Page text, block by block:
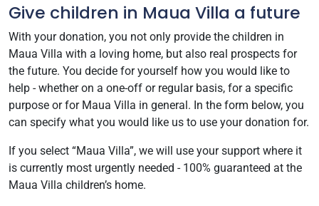
Give children in Maua Villa a future
With your donation, you not only provide the children in
Maua Villa with a loving home, but also real prospects for
the future. You decide for yourself how you would like to
help - whether on a one-off or regular basis, for a specific
purpose or for Maua Villa in general. In the form below, you
can specify what you would like us to use your donation for.
If you select “Maua Villa”, we will use your support where it
is currently most urgently needed - 100% guaranteed at the
Maua Villa children’s home.